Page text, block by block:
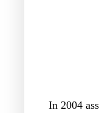
In 2004